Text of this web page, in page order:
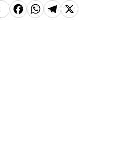
F WT X